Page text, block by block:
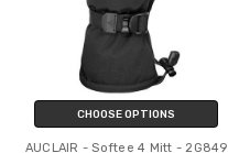
CHOOSE OPTIONS
AUCLAIR - Softee 4 Mitt - 2G849